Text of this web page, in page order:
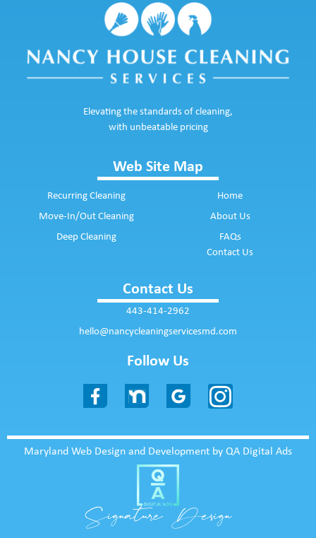
Web Site Map
Recurring Cleaning
Move-In/Out Cleaning
Deep Cleaning
Home
About Us
FAQs
Contact Us
Contact Us
443-414-2962
hello@nancycleaningservicesmd.com
Follow Us
Elevating the standards of cleaning,
with unbeatable pricing
Maryland Web Design and Development by QA Digital Ads